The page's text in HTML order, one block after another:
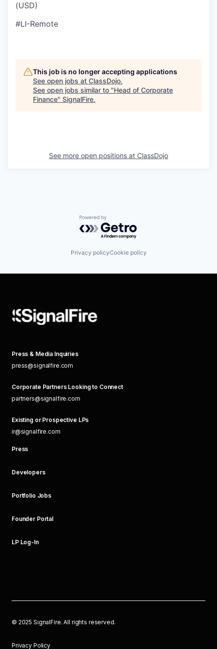
(USD)
#LI-Remote
This job is no longer accepting applications
See open jobs at ClassDojo.
See open jobs similar to "Head of Corporate
Finance" SignalFire.
See more open positions at ClassDojo
Powered by Getro.com
Privacy policyCookie policy
Press & Media Inquiries
press@signalfire.com
Corporate Partners Looking to Connect
partners@signalfire.com
Existing or Prospective LPs
ir@signalfire.com
Press
Developers
Portfolio Jobs
Founder Portal
LP Log-In
© 2025 SignalFire. All rights reserved.
Privacy Policy